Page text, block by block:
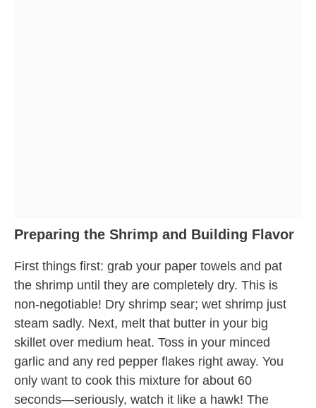
Preparing the Shrimp and Building Flavor
First things first: grab your paper towels and pat
the shrimp until they are completely dry. This is
non-negotiable! Dry shrimp sear; wet shrimp just
steam sadly. Next, melt that butter in your big
skillet over medium heat. Toss in your minced
garlic and any red pepper flakes right away. You
only want to cook this mixture for about 60
seconds—seriously, watch it like a hawk! The